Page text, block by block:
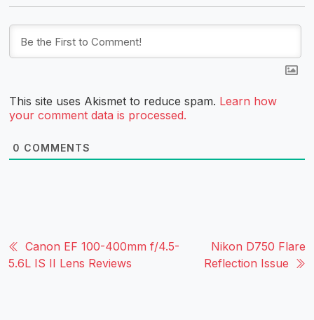
This site uses Akismet to reduce spam. Learn how
your comment data is processed.
0 COMMENTS
Canon EF 100-400mm f/4.5-
5.6L IS II Lens Reviews
Nikon D750 Flare
Reflection Issue